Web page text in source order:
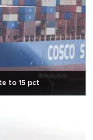
to 15 pct